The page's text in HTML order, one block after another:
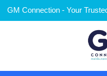
GM Connection - Your